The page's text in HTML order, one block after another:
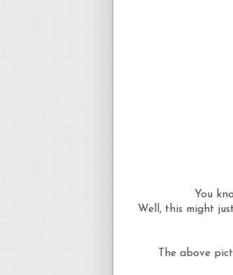
You
Well, this might
The above